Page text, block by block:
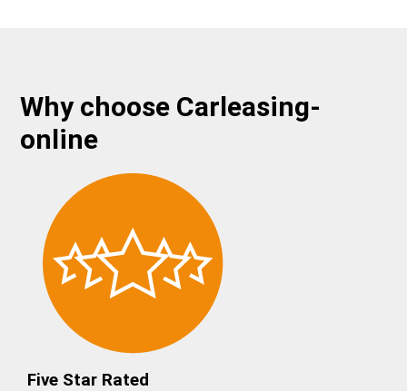
Why choose Carleasing-
online
Five Star Rated